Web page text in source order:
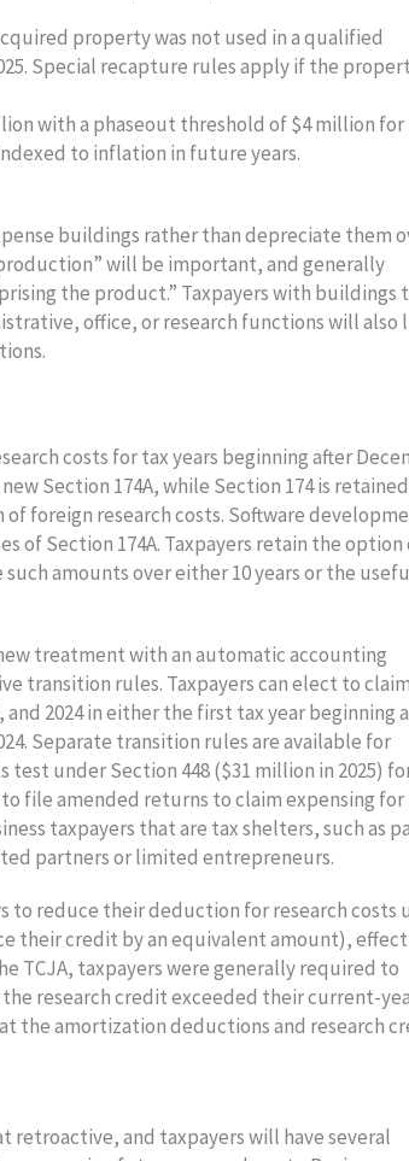
property was not used in a qualified
Special recapture rules apply if the
with a phaseout threshold of $4 million for
to inflation in future years.
buildings rather than depreciate them
will be important, and generally
the product.” Taxpayers with buildings
office, or research functions will also
costs for tax years beginning after
Section 174A, while Section 174 is
foreign research costs. Software
Section 174A. Taxpayers retain the option
amounts over either 10 years or the
treatment with an automatic accounting
transition rules. Taxpayers can elect to
2024 in either the first tax year beginning
Separate transition rules are available for
under Section 448 ($31 million in 2025)
file amended returns to claim expensing for
taxpayers that are tax shelters, such as
partners or limited entrepreneurs.
to reduce their deduction for research costs
their credit by an equivalent amount),
TCJA, taxpayers were generally required to
research credit exceeded their current-
the amortization deductions and research
retroactive, and taxpayers will have several